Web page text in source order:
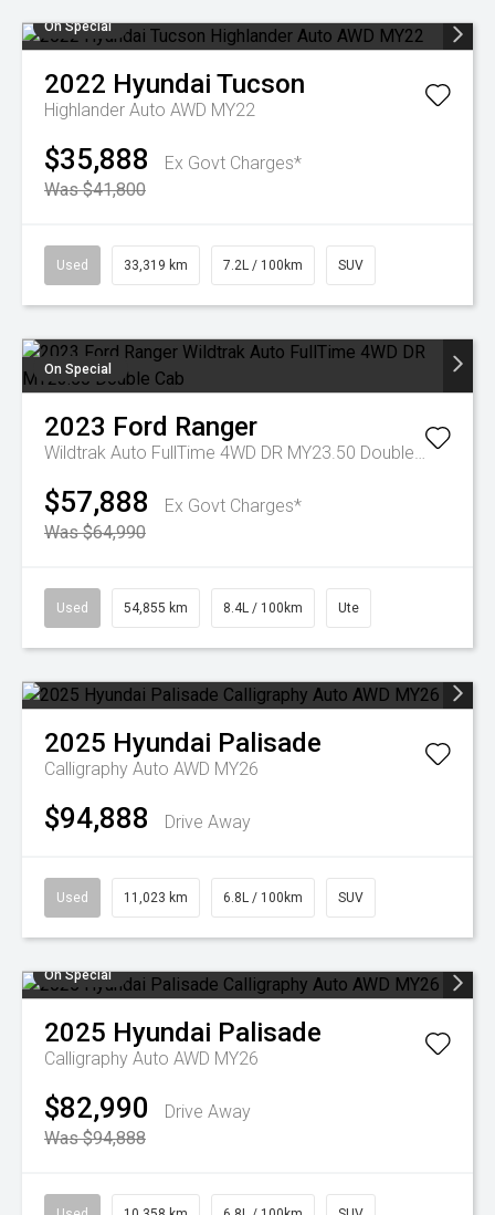
On Special
2022 Hyundai Tucson
Highlander Auto AWD MY22
$35,888
Ex Govt Charges*
Was $41,800
Used 33,319 km 7.2L / 100km SUV
On Special
2023 Ford Ranger
Wildtrak Auto FullTime 4WD DR MY23.50 Double Cab
$57,888
Ex Govt Charges*
Was $64,990
Used 54,855 km 8.4L / 100km Ute
2025 Hyundai Palisade
Calligraphy Auto AWD MY26
$94,888 Drive Away
Used 11,023 km 6.8L / 100km SUV
On Special
2025 Hyundai Palisade
Calligraphy Auto AWD MY26
$82,990
Drive Away
Was $94,888